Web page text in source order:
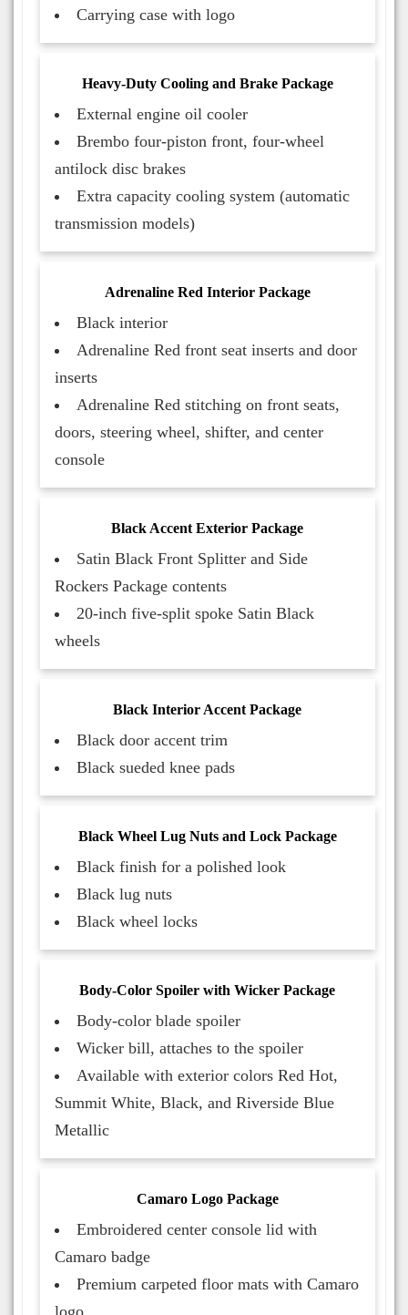
Carrying case with logo
Heavy-Duty Cooling and Brake Package
External engine oil cooler
Brembo four-piston front, four-wheel
antilock disc brakes
Extra capacity cooling system (automatic
transmission models)
Adrenaline Red Interior Package
Black interior
Adrenaline Red front seat inserts and door
inserts
Adrenaline Red stitching on front seats,
doors, steering wheel, shifter, and center
console
Black Accent Exterior Package
Satin Black Front Splitter and Side
Rockers Package contents
20-inch five-split spoke Satin Black
wheels
Black Interior Accent Package
Black door accent trim
Black sueded knee pads
Black Wheel Lug Nuts and Lock Package
Black finish for a polished look
Black lug nuts
Black wheel locks
Body-Color Spoiler with Wicker Package
Body-color blade spoiler
Wicker bill, attaches to the spoiler
Available with exterior colors Red Hot,
Summit White, Black, and Riverside Blue
Metallic
Camaro Logo Package
Embroidered center console lid with
Camaro badge
Premium carpeted floor mats with Camaro
logo